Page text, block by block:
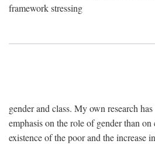
framework stressing
gender and class. My own research
emphasis on the role of gender than
existence of the poor and the increase